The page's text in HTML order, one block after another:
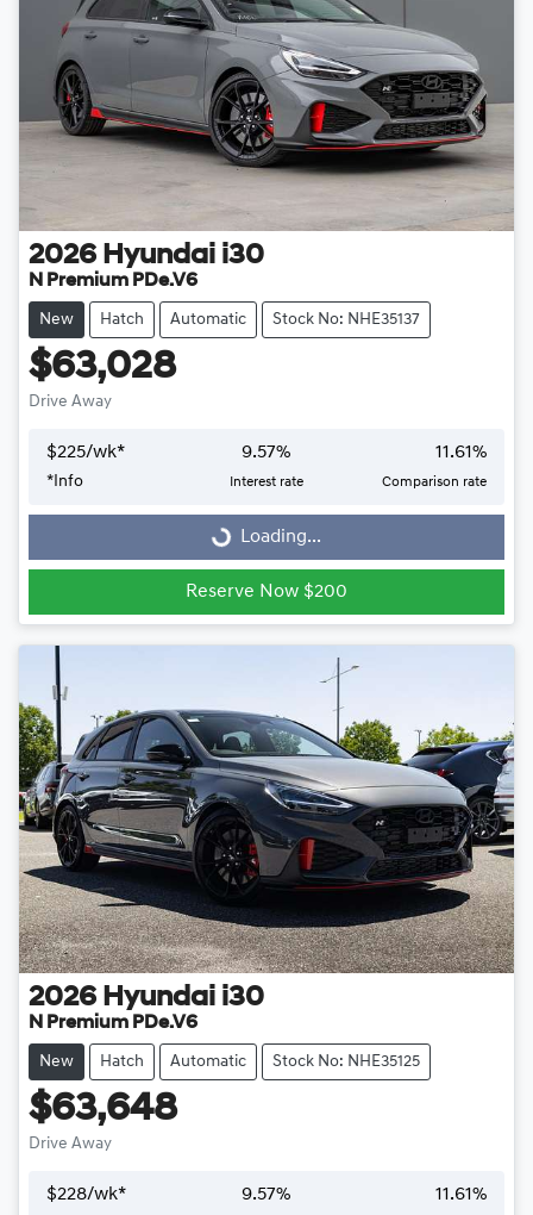
2026 Hyundai i30
N Premium PDe.V6
New Hatch Automatic Stock No: NHE35137
$63,028
Drive Away
$225/wk*
*Info
9.57%
Interest rate
11.61%
Comparison rate
Loading...Loading...
Reserve Now $200
2026 Hyundai i30
N Premium PDe.V6
New Hatch Automatic Stock No: NHE35125
$63,648
Drive Away
$228/wk* 9.57% 11.61%